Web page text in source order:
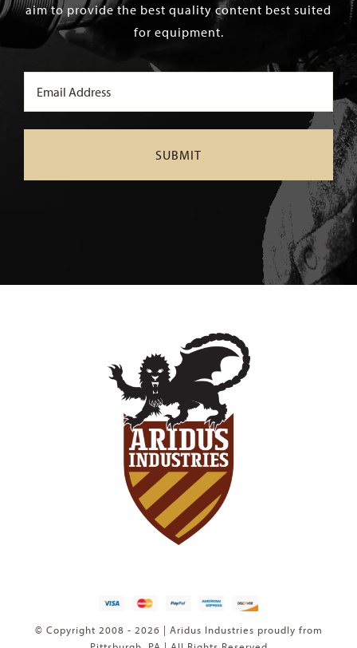
aim to provide the best quality content best suited
for equipment.
© Copyright 2008 - 2026 | Aridus Industries proudly from